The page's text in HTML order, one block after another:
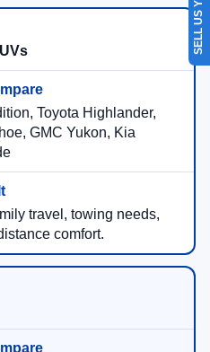
Toyota Highlander,
GMC Yukon, Kia
travel, towing needs,
comfort.